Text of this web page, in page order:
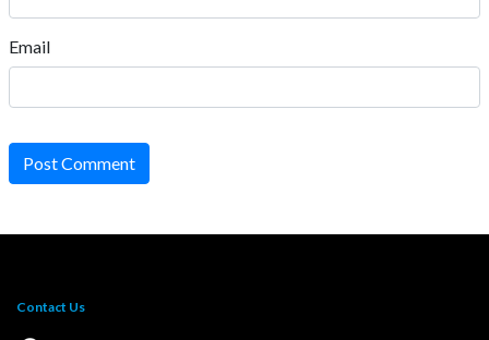
Email
Post Comment
Contact Us